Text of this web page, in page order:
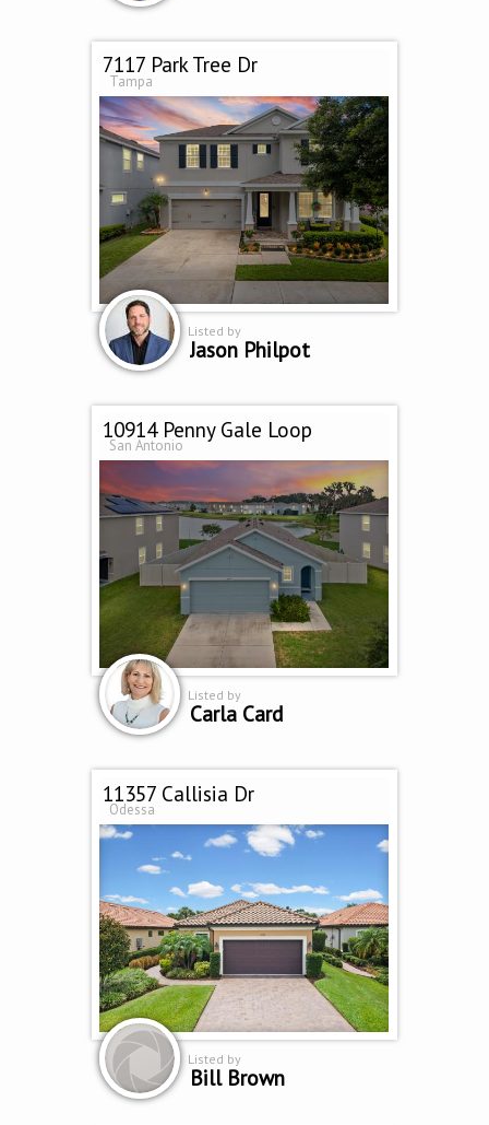
7117 Park Tree Dr
Tampa
Listed by
Jason Philpot
10914 Penny Gale Loop
San Antonio
Listed by
Carla Card
11357 Callisia Dr
Odessa
Listed by
Bill Brown